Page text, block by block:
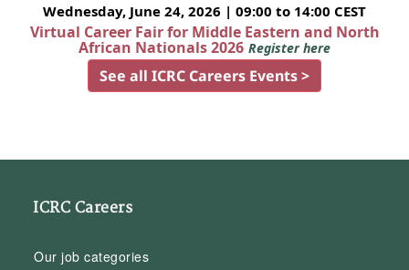
Wednesday, June 24, 2026 | 09:00 to 14:00 CEST
Virtual Career Fair for Middle Eastern and North
African Nationals 2026 Register here
See all ICRC Careers Events >
ICRC Careers
Our job categories